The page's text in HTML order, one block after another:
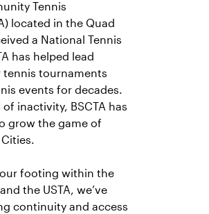
Tennis
located in the Quad
a National Tennis
has helped lead
tennis tournaments
events for decades.
inactivity, BSCTA has
grow the game of
our footing within the
the USTA, we’ve
continuity and access